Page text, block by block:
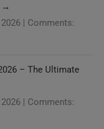
→
| Comments:
– The Ultimate
| Comments: